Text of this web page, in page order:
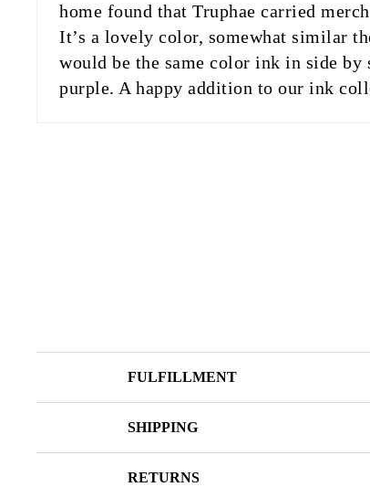
home found that Truphae carried
It’s a lovely color, somewhat similar
would be the same color ink in side
purple. A happy addition to our ink
FULFILLMENT
SHIPPING
RETURNS